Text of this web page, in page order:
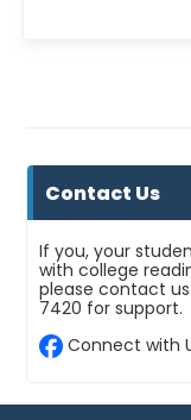
Contact Us
If you, your
with college
please contact
7420 for support.
Connect with